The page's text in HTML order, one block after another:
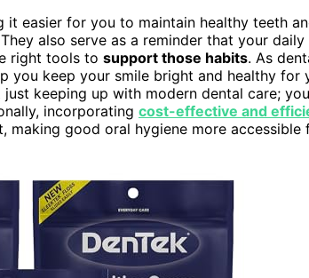
it easier for you to maintain healthy teeth
also serve as a reminder that your
right tools to support those habits. As
you keep your smile bright and healthy for
just keeping up with modern dental care;
incorporating cost-effective and
making good oral hygiene more accessible